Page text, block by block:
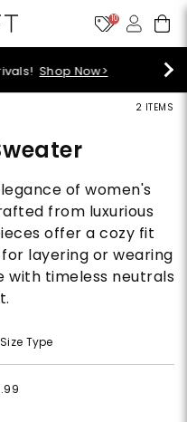
10
Shop Now>
2 ITEMS
of women's
from luxurious
offer a cozy fit
layering or wearing
with timeless neutrals
Size Type
- $499.99